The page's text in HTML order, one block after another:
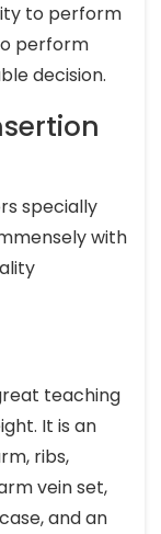
to perform
perform
decision.
specially
with
teaching
It is an
ribs,
vein set,
and an